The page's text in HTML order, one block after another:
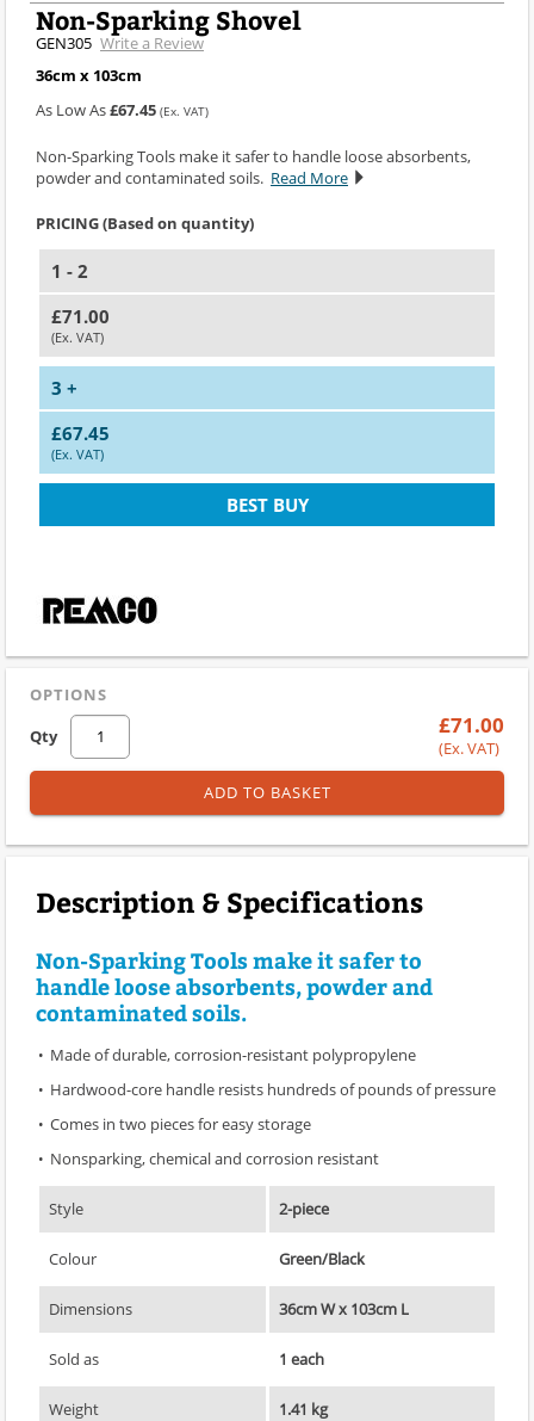
Non-Sparking Shovel
GEN305 Write a Review
36cm x 103cm
As Low As£67.45 (Ex. VAT)
Non-Sparking Tools make it safer to handle loose absorbents,
powder and contaminated soils. Read More
PRICING (Based on quantity)
1 - 2
£71.00
(Ex. VAT)
3 +
£67.45
(Ex. VAT)
BEST BUY
OPTIONS
Qty
£71.00
(Ex. VAT)
ADD TO BASKET
Description & Specifications
Non-Sparking Tools make it safer to
handle loose absorbents, powder and
contaminated soils.
Made of durable, corrosion-resistant polypropylene
Hardwood-core handle resists hundreds of pounds of pressure
Comes in two pieces for easy storage
Nonsparking, chemical and corrosion resistant
Style 2-piece
Colour Green/Black
Dimensions 36cm W x 103cm L
Sold as 1 each
Weight 1.41 kg